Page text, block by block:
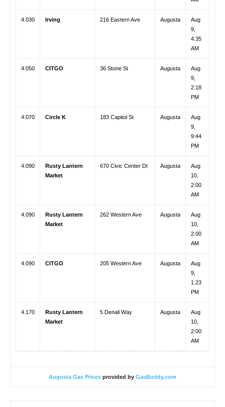
4.030 Irving 216 Eastern Ave Augusta
Aug
9,
4:35
AM
4.050 CITGO 36 Stone St Augusta
Aug
9,
2:18
PM
4.070 Circle K 183 Capitol St Augusta
Aug
9,
9:44
PM
4.090
Rusty Lantern
Market
670 Civic Center Dr Augusta
Aug
10,
2:00
AM
4.090
Rusty Lantern
Market
262 Western Ave Augusta
Aug
10,
2:00
AM
4.090 CITGO 205 Western Ave Augusta
Aug
9,
1:23
PM
4.170
Rusty Lantern
Market
5 Denali Way Augusta
Aug
10,
2:00
AM
Augusta Gas Prices provided by GasBuddy.com